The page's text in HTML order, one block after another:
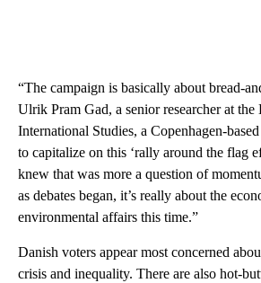
“The campaign is basically about bread-
Ulrik Pram Gad, a senior researcher at
International Studies, a Copenhagen-
to capitalize on this ‘rally around the flag
knew that was more a question of
as debates began, it’s really about the
environmental affairs this time.”
Danish voters appear most concerned
crisis and inequality. There are also hot-